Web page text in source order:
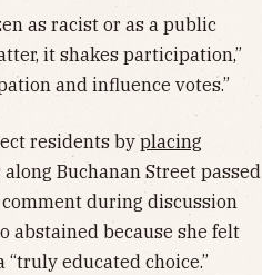
as racist or as a public
it shakes participation,”
and influence votes.”
residents byplacing
Buchanan Street passed
during discussion
abstained because she felt
educated choice.”